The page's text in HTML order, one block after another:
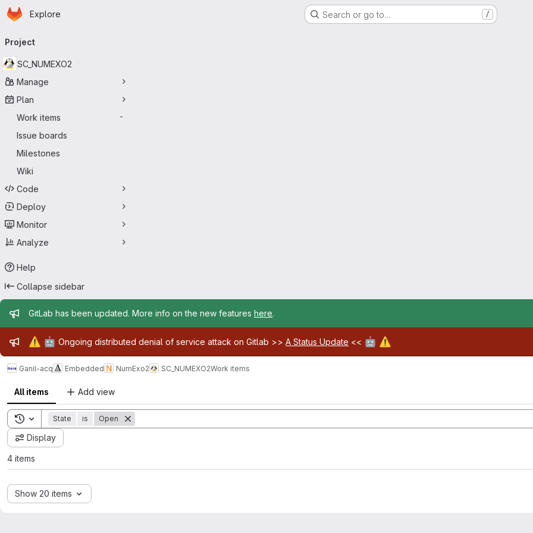
Skip to main content
Homepage
Explore Search or go to… /
navigation
Project
SC_NUMEXO2
Manage
Plan
Work items
-
Issue boards
Milestones
Wiki
Code
Deploy
Monitor
Analyze
Help
Collapse sidebar
Admin message
GitLab has been updated. More info on the new features here.
Admin message
⚠️ 🤖 Ongoing distributed denial of service attack on Gitlab >> A Status Update << 🤖 ⚠️
Ganil-acq Embedded NumExo2 SC_NUMEXO2Work items
All items Add view
Toggle search history
State is Open
Display
4 items
Show 20 items